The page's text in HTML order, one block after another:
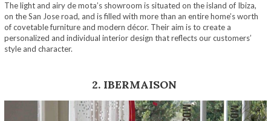
The light and airy de mota’s showroom is situated on the island of Ibiza,
on the San Jose road, and is filled with more than an entire home’s worth
of covetable furniture and modern décor. Their aim is to create a
personalized and individual interior design that reflects our customers’
style and character.
2. IBERMAISON